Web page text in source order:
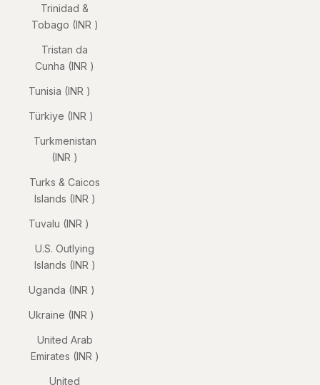
Trinidad &
Tobago (INR ₹)
Tristan da
Cunha (INR ₹)
Tunisia (INR ₹)
Türkiye (INR ₹)
Turkmenistan
(INR ₹)
Turks & Caicos
Islands (INR ₹)
Tuvalu (INR ₹)
U.S. Outlying
Islands (INR ₹)
Uganda (INR ₹)
Ukraine (INR ₹)
United Arab
Emirates (INR ₹)
United